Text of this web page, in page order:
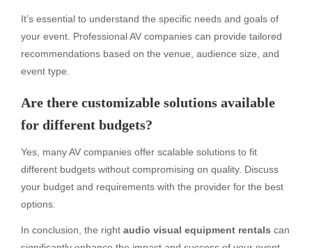
It’s essential to understand the specific needs and goals of
your event. Professional AV companies can provide tailored
recommendations based on the venue, audience size, and
event type.
Are there customizable solutions available
for different budgets?
Yes, many AV companies offer scalable solutions to fit
different budgets without compromising on quality. Discuss
your budget and requirements with the provider for the best
options.
In conclusion, the right audio visual equipment rentals can